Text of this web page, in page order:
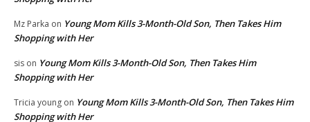
Mz Parka on Young Mom Kills 3-Month-Old Son, Then Takes Him
Shopping with Her
sis on Young Mom Kills 3-Month-Old Son, Then Takes Him
Shopping with Her
Tricia young on Young Mom Kills 3-Month-Old Son, Then Takes Him
Shopping with Her